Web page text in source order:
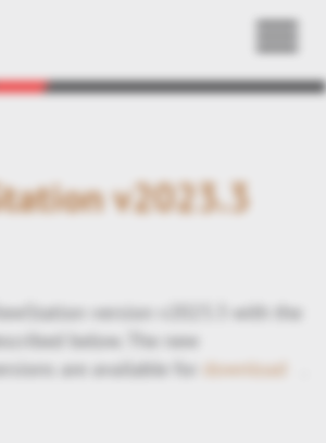
v2023.3
version v2023.3 with the
below. The new
are available for
download